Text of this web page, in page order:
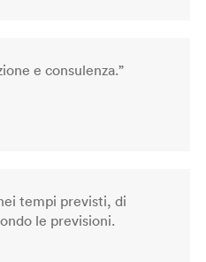
e consulenza.”
tempi previsti, di
le previsioni.